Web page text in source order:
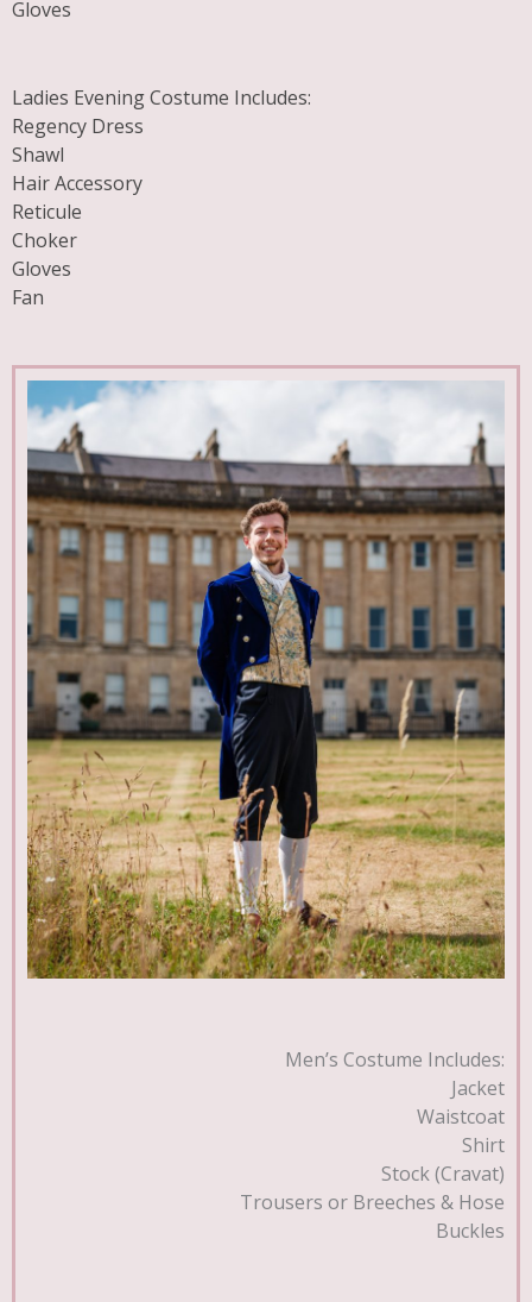
Gloves
Ladies Evening Costume Includes:
Regency Dress
Shawl
Hair Accessory
Reticule
Choker
Gloves
Fan
Men’s Costume Includes:
Jacket
Waistcoat
Shirt
Stock (Cravat)
Trousers or Breeches & Hose
Buckles